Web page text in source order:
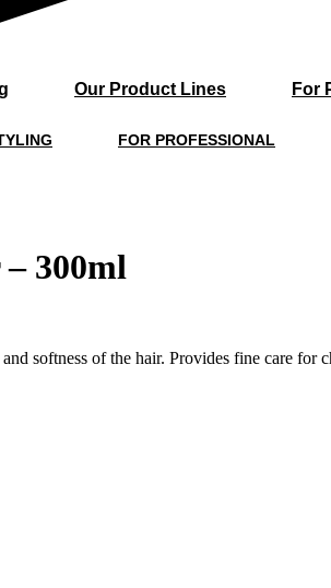
Our Product Lines For
FOR PROFESSIONAL
300ml
softness of the hair. Provides fine care